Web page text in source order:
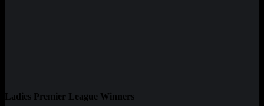
Ladies Premier League Winners